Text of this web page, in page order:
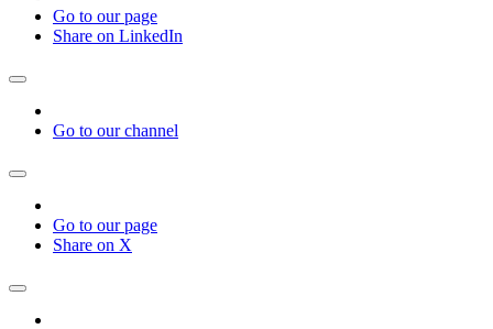
Go to our page
Share on LinkedIn
Go to our channel
Go to our page
Share on X